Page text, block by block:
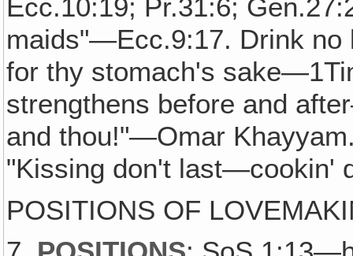
Ecc.10:19; Pr.31:6;
maids"—Ecc.9:17. Drink no
for thy stomach's
strengthens before and
and thou!"—Omar
"Kissing don't last—cookin'
POSITIONS OF